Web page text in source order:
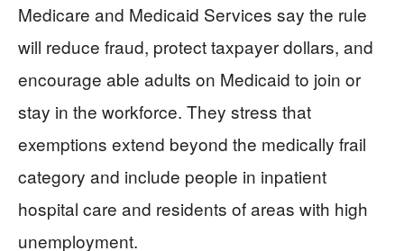
Medicare and Medicaid Services say the rule
will reduce fraud, protect taxpayer dollars, and
encourage able adults on Medicaid to join or
stay in the workforce. They stress that
exemptions extend beyond the medically frail
category and include people in inpatient
hospital care and residents of areas with high
unemployment.